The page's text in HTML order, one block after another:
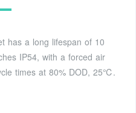
has a long lifespan of 10
IP54, with a forced air
times at 80% DOD, 25℃.